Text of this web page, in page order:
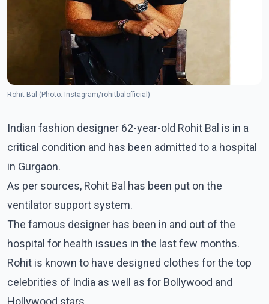
Rohit Bal (Photo: Instagram/rohitbalofficial)
Indian fashion designer 62-year-old Rohit Bal is in a
critical condition and has been admitted to a hospital
in Gurgaon.
As per sources, Rohit Bal has been put on the
ventilator support system.
The famous designer has been in and out of the
hospital for health issues in the last few months.
Rohit is known to have designed clothes for the top
celebrities of India as well as for Bollywood and
Hollywood stars.